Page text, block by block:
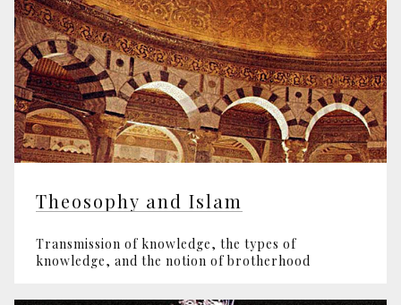
Theosophy and Islam
Transmission of knowledge, the types of
knowledge, and the notion of brotherhood